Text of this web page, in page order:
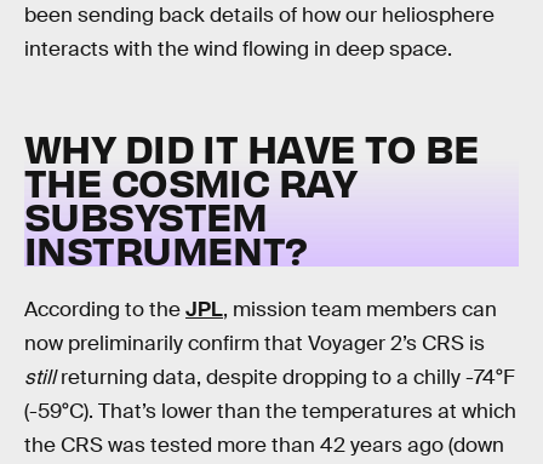
been sending back details of how our heliosphere
interacts with the wind flowing in deep space.
WHY DID IT HAVE TO BE
THE COSMIC RAY
SUBSYSTEM
INSTRUMENT?
According to theJPL, mission team members can
now preliminarily confirm that Voyager 2’s CRS is
stillreturning data, despite dropping to a chilly -74°F
(-59°C). That’s lower than the temperatures at which
the CRS was tested more than 42 years ago (down